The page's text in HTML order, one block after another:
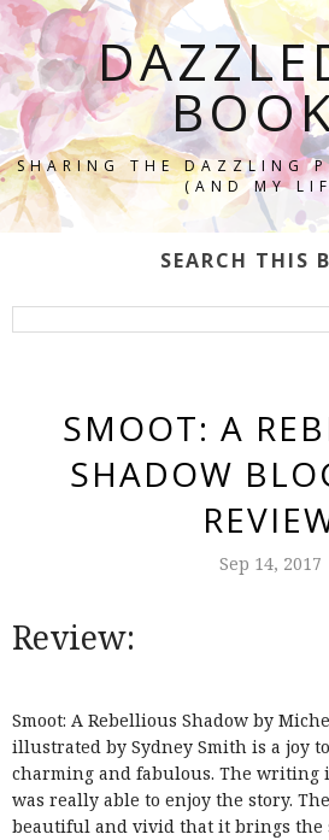
SHARING THE DAZZLING
(AND MY
SEARCH THIS
SMOOT: A
SHADOW
Sep 14, 2017
Review:
Smoot: A Rebellious Shadow by
illustrated by Sydney Smith is a joy
charming and fabulous. The writing
was really able to enjoy the story.
beautiful and vivid that it brings the